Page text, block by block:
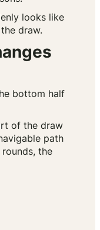
looks like
draw.
bottom half
of the draw
path
the